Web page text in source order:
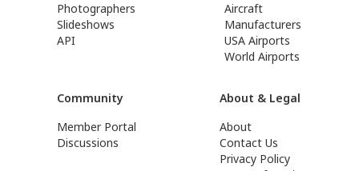
Photographers
Slideshows
API
Aircraft
Manufacturers
USA Airports
World Airports
Community
Member Portal
Discussions
About & Legal
About
Contact Us
Privacy Policy